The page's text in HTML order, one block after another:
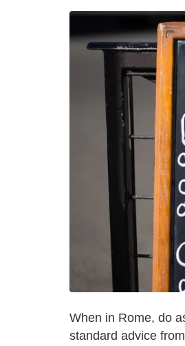
When in Rome, do
standard advice